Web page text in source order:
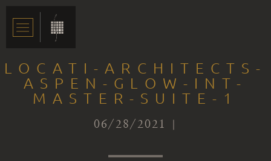
LOCATI-ARCHITECTS-
ASPEN-GLOW-INT-
MASTER-SUITE-1
06/28/2021 |